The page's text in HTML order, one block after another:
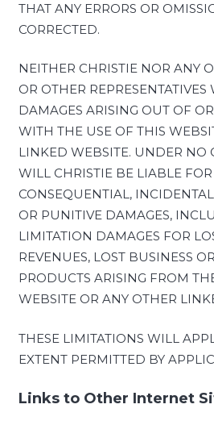
THAT ANY ERRORS OR
CORRECTED.
NEITHER CHRISTIE NOR ANY
OR OTHER
DAMAGES ARISING OUT OF
WITH THE USE OF THIS
LINKED WEBSITE. UNDER NO
WILL CHRISTIE BE LIABLE
CONSEQUENTIAL,
OR PUNITIVE DAMAGES,
LIMITATION DAMAGES FOR
REVENUES, LOST BUSINESS
PRODUCTS ARISING FROM
WEBSITE OR ANY OTHER
THESE LIMITATIONS WILL
EXTENT PERMITTED BY
Links to Other Internet